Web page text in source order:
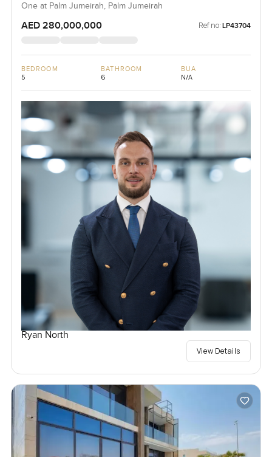
One at Palm Jumeirah, Palm Jumeirah
AED 280,000,000 Ref no: LP43704
BEDROOM
5
BATHROOM
6
BUA
N/A
Ryan North
View Details